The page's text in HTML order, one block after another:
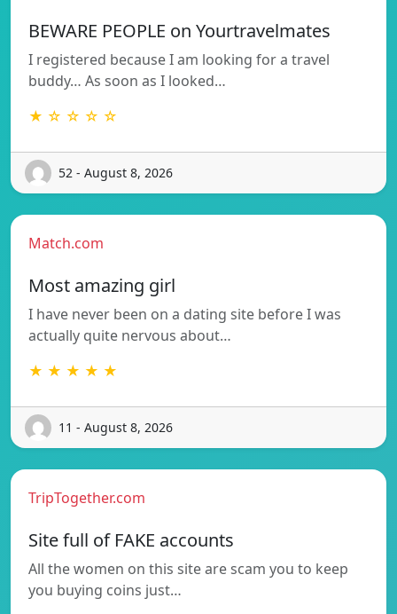
BEWARE PEOPLE on Yourtravelmates
I registered because I am looking for a travel
buddy… As soon as I looked…
★ ☆ ☆ ☆ ☆
52 - August 8, 2026
Match.com
Most amazing girl
I have never been on a dating site before I was
actually quite nervous about…
★ ★ ★ ★ ★
11 - August 8, 2026
TripTogether.com
Site full of FAKE accounts
All the women on this site are scam you to keep
you buying coins just…